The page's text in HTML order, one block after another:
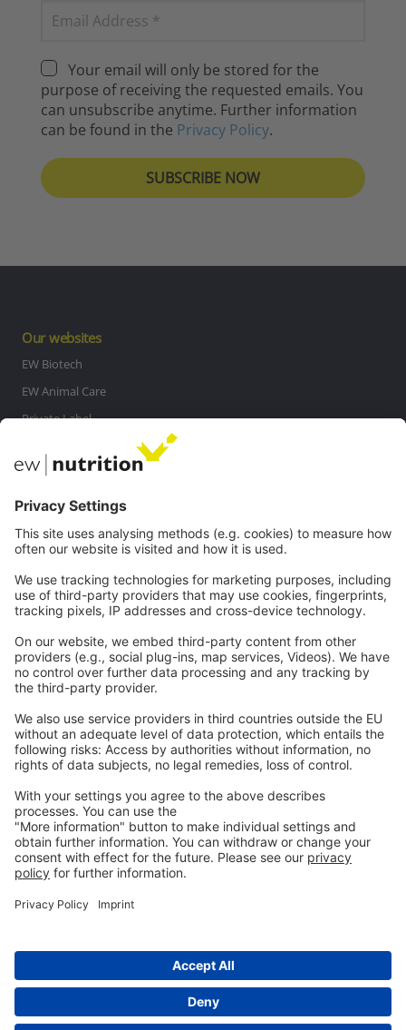
Your email will only be stored for the
purpose of receiving the requested emails. You
can unsubscribe anytime. Further information
can be found in the Privacy Policy.
Our websites
EW Biotech
EW Animal Care
Private Label
Contact
Careers
Legal
Privacy
GTC
Whistleblowing
Contactus
info@ew-nutrition.com